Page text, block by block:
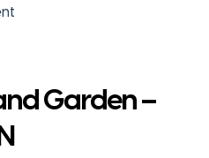
Garden –